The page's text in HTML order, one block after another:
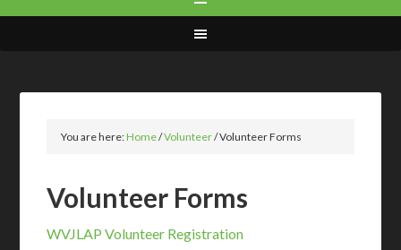
You are here:Home/Volunteer/Volunteer Forms
Volunteer Forms
WVJLAP Volunteer Registration